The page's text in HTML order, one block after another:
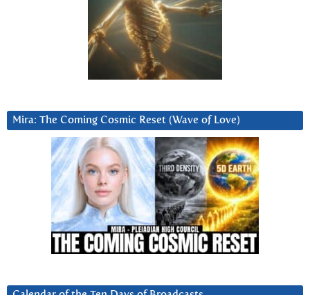
Mira: The Coming Cosmic Reset (Wave of Love)